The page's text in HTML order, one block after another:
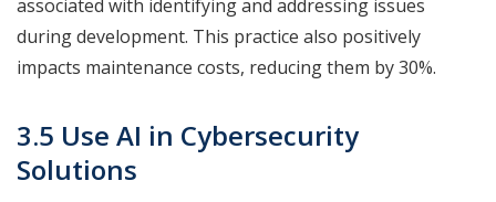
associated with identifying and addressing issues
during development. This practice also positively
impacts maintenance costs, reducing them by 30%.
3.5 Use AI in Cybersecurity
Solutions